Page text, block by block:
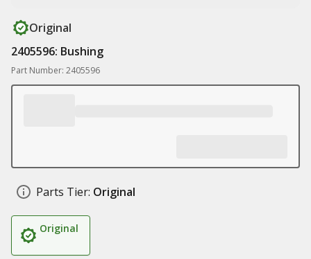
Original
2405596: Bushing
Part Number: 2405596
Parts Tier: Original
Original